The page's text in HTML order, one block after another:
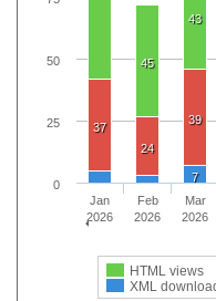
45
43
37
24
39
7
HTML views
XML
Jan
2026
Feb
2026
Mar
2026
0
25
50